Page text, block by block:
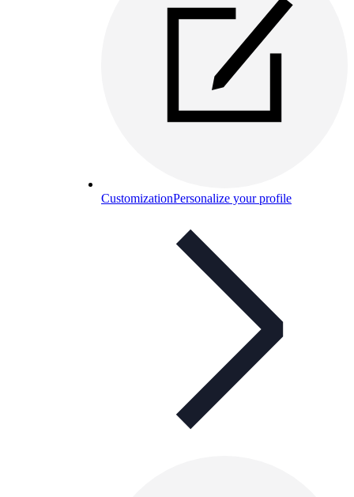
CustomizationPersonalize your profile